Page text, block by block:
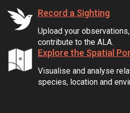
Record a Sighting
Upload your
contribute to the ALA.
Explore the Spatial
Visualise and analyse
species, location and